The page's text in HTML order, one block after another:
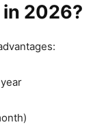
2026?